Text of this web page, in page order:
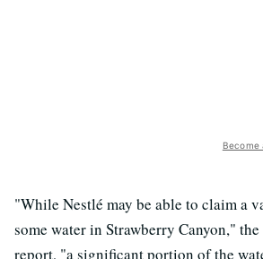
Become
"While Nestlé may be able to claim a
some water in Strawberry Canyon,"
report, "a significant portion of the